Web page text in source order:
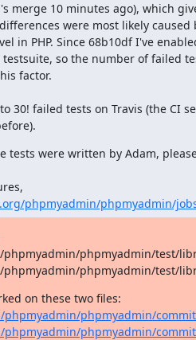
merge 10 minutes ago), which
were most likely
in PHP. Since 68b10df I've
so the number of failed
factor.
30! failed tests on Travis (the CI
tests were written by Adam,
phpmyadmin/phpmyadmin/
phpmyadmin/test/
phpmyadmin/test/
phpmyadmin/
phpmyadmin/